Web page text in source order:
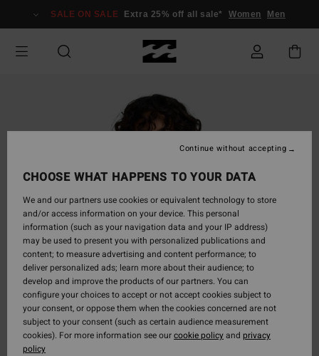
Information
SALE ON SALE Extra 25% off all sale* Women Men
CHOOSE WHAT HAPPENS TO YOUR DATA
We and our partners use cookies or equivalent technology to store
and/or access information on your device. This personal
information (such as your navigation data and your IP address)
may be used to present you with personalized publications and
content; to measure advertising and content performance; to
deliver personalized ads; learn more about their audience; to
develop and improve the products of our partners. You can
configure your choices to accept or not accept cookies subject to
your consent, or oppose them when the cookies concerned are not
subject to your consent (such as certain audience measurement
cookies). For more information see ourcookie policyand privacy
policy
Continue without accepting